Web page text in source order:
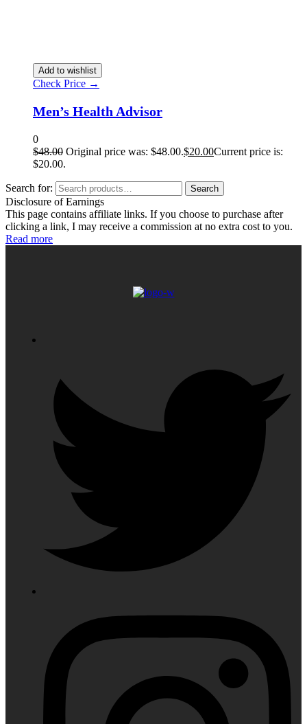
Add to wishlist
Check Price →
Men’s Health Advisor
0
$48.00 Original price was: $48.00.$20.00Current price is:
$20.00.
Search for: Search
Disclosure of Earnings
This page contains affiliate links. If you choose to purchase after
clicking a link, I may receive a commission at no extra cost to you.
Read more